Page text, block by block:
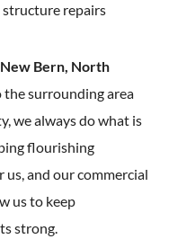
repairs
New Bern, North
surrounding area
we always do what is
flourishing
and our commercial
us to keep
strong.